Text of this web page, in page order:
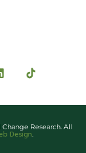
Research. All
Design.